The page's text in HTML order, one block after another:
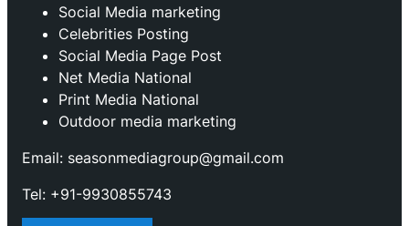
⁠Social Media marketing
Celebrities Posting
Social Media Page Post
Net Media National
Print Media National
Outdoor media marketing
Email: seasonmediagroup@gmail.com
Tel: +91-9930855743